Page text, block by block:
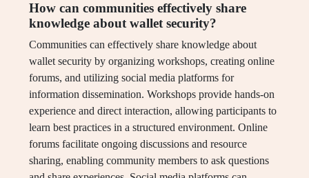
How can communities effectively share
knowledge about wallet security?
Communities can effectively share knowledge about
wallet security by organizing workshops, creating online
forums, and utilizing social media platforms for
information dissemination. Workshops provide hands-on
experience and direct interaction, allowing participants to
learn best practices in a structured environment. Online
forums facilitate ongoing discussions and resource
sharing, enabling community members to ask questions